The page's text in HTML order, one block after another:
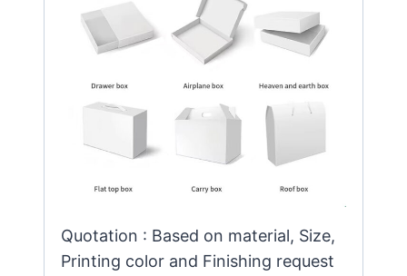
Quotation : Based on material, Size,
Printing color and Finishing request